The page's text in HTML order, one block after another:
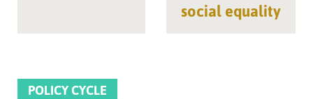
social equality
POLICY CYCLE